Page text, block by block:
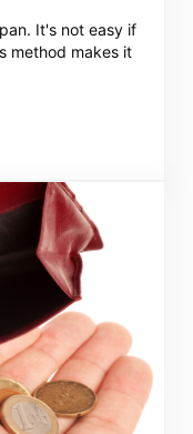
It's not easy if
method makes it
Pan: The Easy Clean-Up